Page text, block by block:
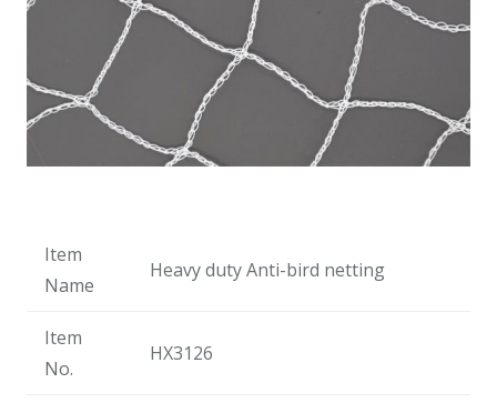
Item
Name
Heavy duty Anti-bird netting
Item
No.
HX3126